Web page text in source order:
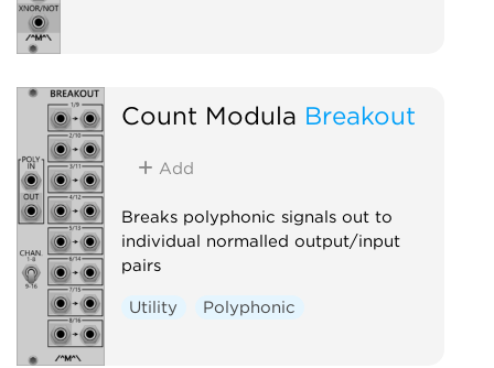
Count Modula Breakout
Add
Breaks polyphonic signals out to
individual normalled output/input
pairs
Utility Polyphonic